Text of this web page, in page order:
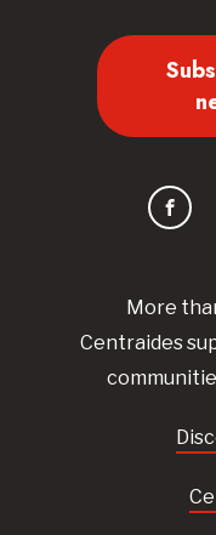
More
Centraides